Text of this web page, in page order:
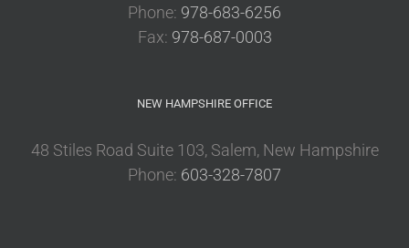
Phone: 978-683-6256
Fax: 978-687-0003
NEW HAMPSHIRE OFFICE
48 Stiles Road Suite 103, Salem, New Hampshire
Phone: 603-328-7807